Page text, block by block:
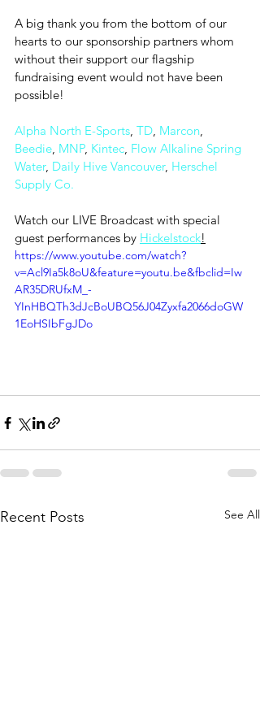
A big thank you from the bottom of our
hearts to our sponsorship partners whom
without their support our flagship
fundraising event would not have been
possible!
Alpha North E-Sports, TD, Marcon,
Beedie, MNP, Kintec, Flow Alkaline Spring
Water, Daily Hive Vancouver, Herschel
Supply Co.
Watch our LIVE Broadcast with special
guest performances by Hickelstock!
https://www.youtube.com/watch?
v=Acl9Ia5k8oU&feature=youtu.be&fbclid=Iw
AR35DRUfxM_-
YInHBQTh3dJcBoUBQ56J04Zyxfa2066doGW
1EoHSIbFgJDo
Recent Posts See All